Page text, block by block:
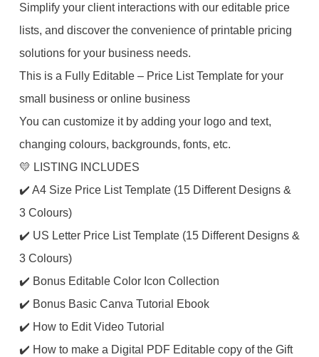
Simplify your client interactions with our editable price
lists, and discover the convenience of printable pricing
solutions for your business needs.
This is a Fully Editable – Price List Template for your
small business or online business
You can customize it by adding your logo and text,
changing colours, backgrounds, fonts, etc.
💛 LISTING INCLUDES
✔️ A4 Size Price List Template (15 Different Designs &
3 Colours)
✔️ US Letter Price List Template (15 Different Designs &
3 Colours)
✔️ Bonus Editable Color Icon Collection
✔️ Bonus Basic Canva Tutorial Ebook
✔️ How to Edit Video Tutorial
✔️ How to make a Digital PDF Editable copy of the Gift